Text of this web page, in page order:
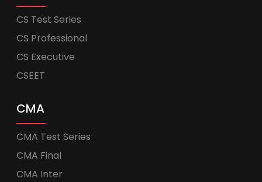
CS Test Series
CS Professional
CS Executive
CSEET
CMA
CMA Test Series
CMA Final
CMA Inter